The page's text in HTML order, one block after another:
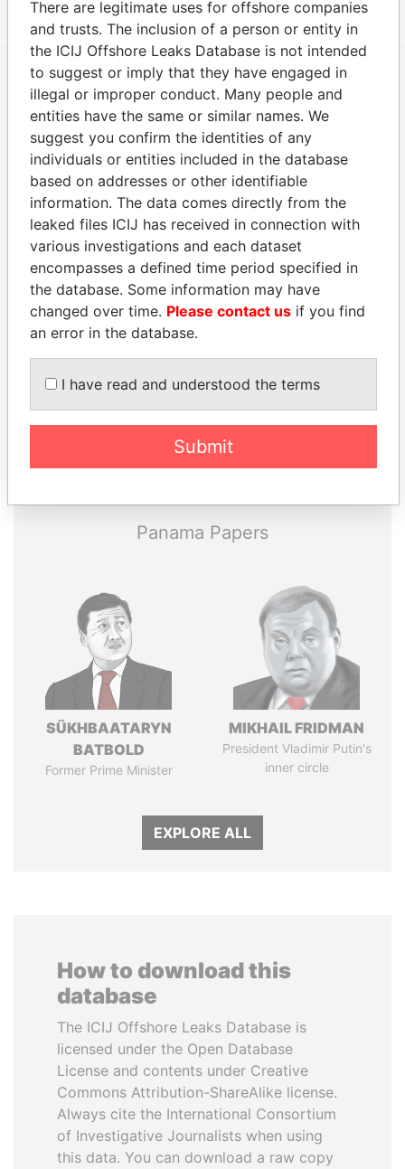
EXPLORE MORE FROM
Paradise Papers Appleby
THEPOWERPLAYERS
Papers
Papers
Panama Papers
SÜKHBAATARYN
BATBOLD
Former Prime Minister
MIKHAIL FRIDMAN
President Vladimir Putin's
inner circle
EXPLORE ALL
How to download this
database
The ICIJ Offshore Leaks Database is
licensed under the Open Database
License and contents under Creative
Commons Attribution-ShareAlike license.
Always cite the International Consortium
of Investigative Journalists when using
this data. You can download a raw copy
There are legitimate uses for offshore companies
and trusts. The inclusion of a person or entity in
the ICIJ Offshore Leaks Database is not intended
to suggest or imply that they have engaged in
illegal or improper conduct. Many people and
entities have the same or similar names. We
suggest you confirm the identities of any
individuals or entities included in the database
based on addresses or other identifiable
information. The data comes directly from the
leaked files ICIJ has received in connection with
various investigations and each dataset
encompasses a defined time period specified in
the database. Some information may have
changed over time. Please contact us if you find
an error in the database.
I have read and understood the terms
Submit